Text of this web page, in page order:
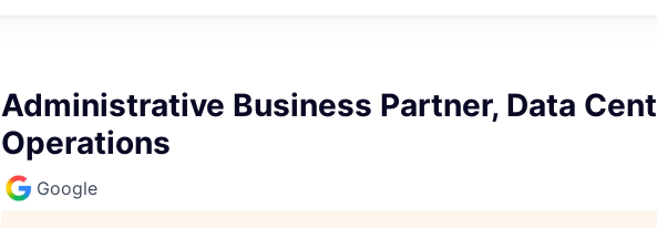
Administrative Business Partner, Data
Operations
Google